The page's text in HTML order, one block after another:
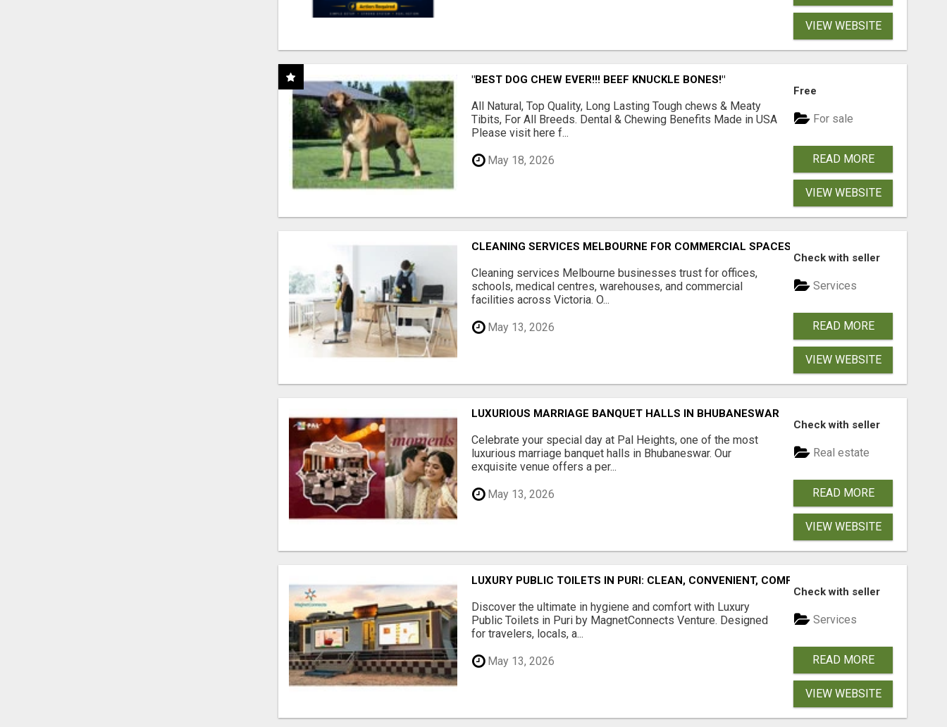
VIEW WEBSITE
"BEST DOG CHEW EVER!!! BEEF KNUCKLE BONES!"
All Natural, Top Quality, Long Lasting Tough chews & Meaty
Tibits, For All Breeds. Dental & Chewing Benefits Made in USA
Please visit here f...
May 18, 2026
Free
For sale
READ MORE
VIEW WEBSITE
CLEANING SERVICES MELBOURNE FOR COMMERCIAL SPACES
Cleaning services Melbourne businesses trust for offices,
schools, medical centres, warehouses, and commercial
facilities across Victoria. O...
May 13, 2026
Check with seller
Services
READ MORE
VIEW WEBSITE
LUXURIOUS MARRIAGE BANQUET HALLS IN BHUBANESWAR
Celebrate your special day at Pal Heights, one of the most
luxurious marriage banquet halls in Bhubaneswar. Our
exquisite venue offers a per...
May 13, 2026
Check with seller
Real estate
READ MORE
VIEW WEBSITE
LUXURY PUBLIC TOILETS IN PURI: CLEAN, CONVENIENT, COMFORTABLE
Discover the ultimate in hygiene and comfort with Luxury
Public Toilets in Puri by MagnetConnects Venture. Designed
for travelers, locals, a...
May 13, 2026
Check with seller
Services
READ MORE
VIEW WEBSITE